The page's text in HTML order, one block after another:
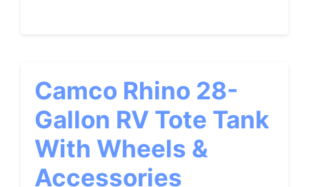
Camco Rhino 28-
Gallon RV Tote Tank
With Wheels &
Accessories